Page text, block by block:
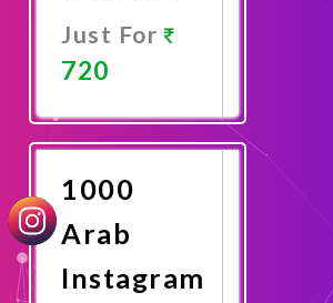
Just For
720
Now
1000
Arab
Instagram